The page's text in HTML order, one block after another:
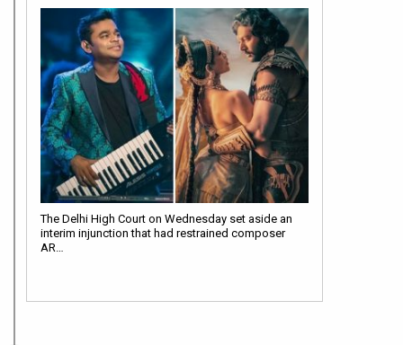
The Delhi High Court on Wednesday set aside an
interim injunction that had restrained composer
AR…